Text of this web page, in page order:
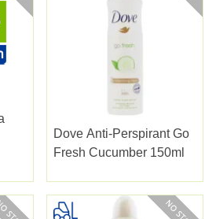
Dove Anti-Perspirant Go
Fresh Cucumber 150ml